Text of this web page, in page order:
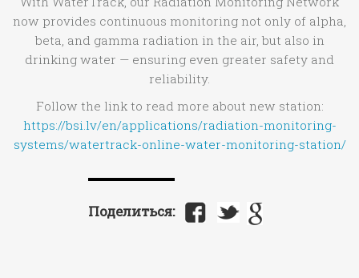
now provides continuous monitoring not only of alpha,
beta, and gamma radiation in the air, but also in
drinking water — ensuring even greater safety and
reliability.
Follow the link to read more about new station:
https://bsi.lv/en/applications/radiation-monitoring-
systems/watertrack-online-water-monitoring-station/
Поделиться: